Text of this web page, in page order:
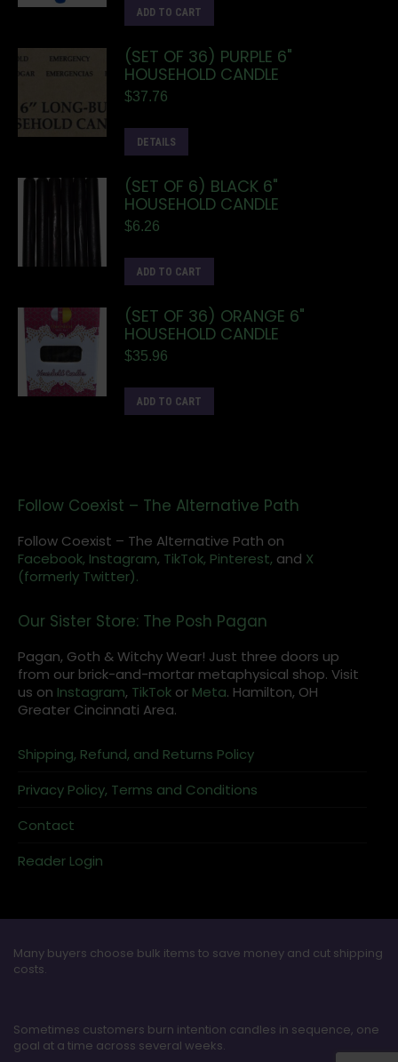
ADD TO CART
(SET OF 36) PURPLE 6"
HOUSEHOLD CANDLE
$37.76
DETAILS
(SET OF 6) BLACK 6"
HOUSEHOLD CANDLE
$6.26
ADD TO CART
(SET OF 36) ORANGE 6"
HOUSEHOLD CANDLE
$35.96
ADD TO CART
Follow Coexist – The Alternative Path
Follow Coexist – The Alternative Path on
Facebook, Instagram, TikTok, Pinterest, and X
(formerly Twitter).
Our Sister Store: The Posh Pagan
Pagan, Goth & Witchy Wear! Just three doors up
from our brick-and-mortar metaphysical shop. Visit
us on Instagram, TikTok or Meta. Hamilton, OH
Greater Cincinnati Area.
Shipping, Refund, and Returns Policy
Privacy Policy, Terms and Conditions
Contact
Reader Login
Many buyers choose bulk items to save money and cut shipping
costs.
Sometimes customers burn intention candles in sequence, one
goal at a time across several weeks.